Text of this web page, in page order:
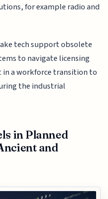
for example radio and
tech support obsolete
to navigate licensing
in a workforce transition to
the industrial
in Planned
and